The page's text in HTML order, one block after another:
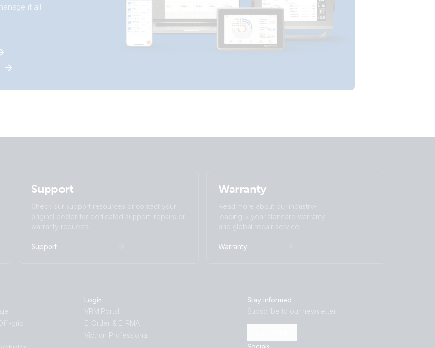
it all
Support
Check our support resources or contact your
original dealer for dedicated support, repairs or
warranty requests.
Support
Warranty
Read more about our industry-
leading 5-year standard warranty
and global repair service.
Warranty
grid
Login
VRM Portal
E-Order & E-RMA
Victron Professional
Stay informed
Subscribe to our newsletter
Socials